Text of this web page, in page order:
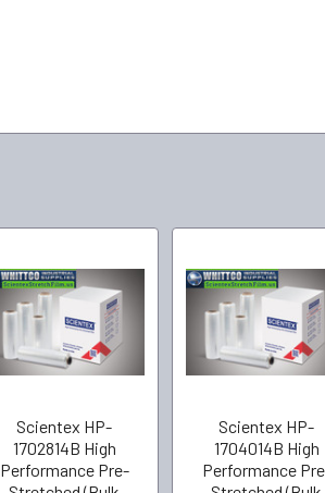
Scientex HP-
1702814B High
Performance Pre-
Scientex HP-
1704014B High
Performance